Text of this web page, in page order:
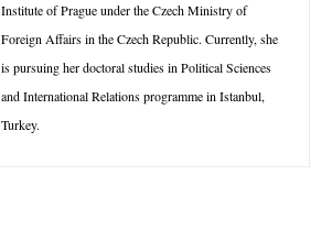
Institute of Prague under the Czech Ministry of
Foreign Affairs in the Czech Republic. Currently, she
is pursuing her doctoral studies in Political Sciences
and International Relations programme in Istanbul,
Turkey.